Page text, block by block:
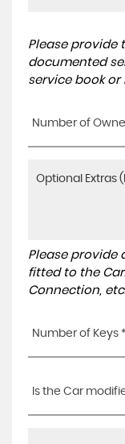
Please provide
documented
service book or
Number of
Please provide
fitted to the
Connection,
Number of Keys *
Is the Car